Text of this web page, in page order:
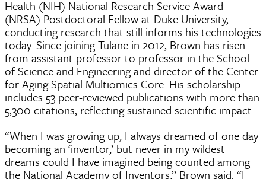
Health (NIH) National Research Service Award
(NRSA) Postdoctoral Fellow at Duke University,
conducting research that still informs his technologies
today. Since joining Tulane in 2012, Brown has risen
from assistant professor to professor in the School
of Science and Engineering and director of the Center
for Aging Spatial Multiomics Core. His scholarship
includes 53 peer-reviewed publications with more than
5,300 citations, reflecting sustained scientific impact.
“When I was growing up, I always dreamed of one day
becoming an ‘inventor,’ but never in my wildest
dreams could I have imagined being counted among
the National Academy of Inventors,” Brown said. “I